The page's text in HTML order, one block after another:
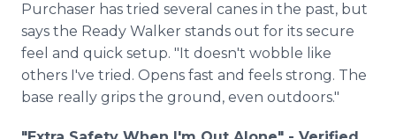
Purchaser has tried several canes in the past, but
says the Ready Walker stands out for its secure
feel and quick setup. "It doesn't wobble like
others I've tried. Opens fast and feels strong. The
base really grips the ground, even outdoors."